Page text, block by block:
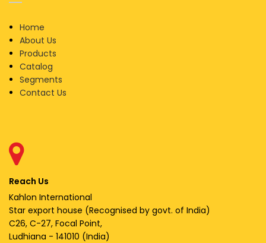
Home
About Us
Products
Catalog
Segments
Contact Us
Reach Us
Kahlon International
Star export house (Recognised by govt. of India)
C26, C-27, Focal Point,
Ludhiana - 141010 (India)